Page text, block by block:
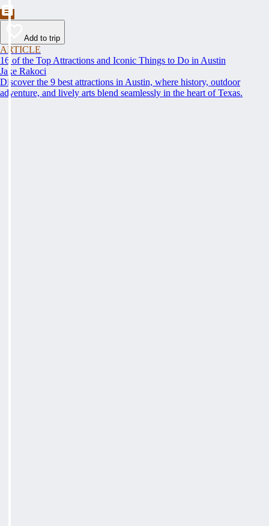
Add to trip
ARTICLE
16 of the Top Attractions and Iconic Things to Do in Austin
Jake Rakoci
Discover the 9 best attractions in Austin, where history, outdoor
adventure, and lively arts blend seamlessly in the heart of Texas.